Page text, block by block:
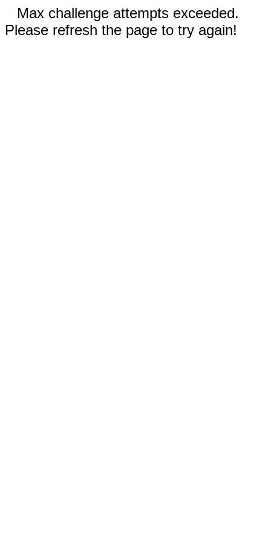
Max challenge attempts exceeded.
Please refresh the page to try again!